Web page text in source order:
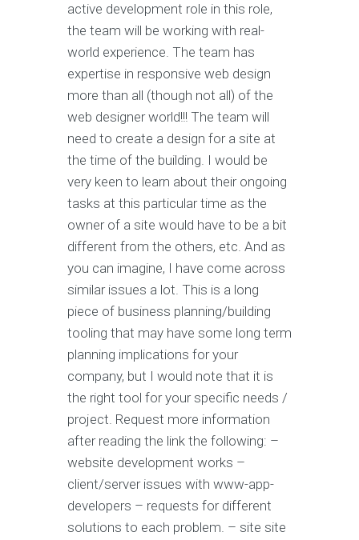
active development role in this role,
the team will be working with real-
world experience. The team has
expertise in responsive web design
more than all (though not all) of the
web designer world!!! The team will
need to create a design for a site at
the time of the building. I would be
very keen to learn about their ongoing
tasks at this particular time as the
owner of a site would have to be a bit
different from the others, etc. And as
you can imagine, I have come across
similar issues a lot. This is a long
piece of business planning/building
tooling that may have some long term
planning implications for your
company, but I would note that it is
the right tool for your specific needs /
project. Request more information
after reading the link the following: –
website development works –
client/server issues with www-app-
developers – requests for different
solutions to each problem. – site site